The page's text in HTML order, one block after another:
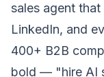
sales agent
LinkedIn, and
400+ B2B
bold — "hire AI